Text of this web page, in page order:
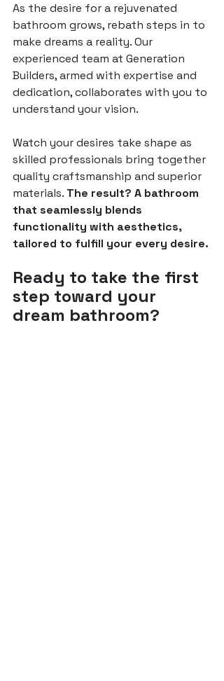
As the desire for a rejuvenated
bathroom grows, rebath steps in to
make dreams a reality. Our
experienced team at Generation
Builders, armed with expertise and
dedication, collaborates with you to
understand your vision.
Watch your desires take shape as
skilled professionals bring together
quality craftsmanship and superior
materials. The result? A bathroom
that seamlessly blends
functionality with aesthetics,
tailored to fulfill your every desire.
Ready to take the first
step toward your
dream bathroom?